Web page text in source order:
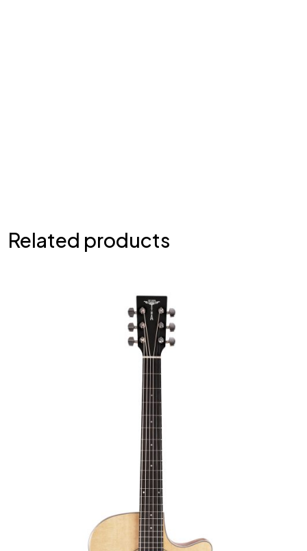
Related products